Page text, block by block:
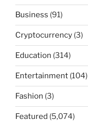
Business (91)
Cryptocurrency (3)
Education (314)
Entertainment (104)
Fashion (3)
Featured (5,074)